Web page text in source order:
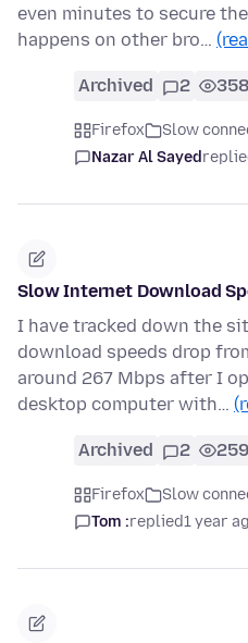
even minutes to secure
happens on other bro…
Archived 2 358
Firefox Slow
Nazar Al Sayed
Slow Internet Download
I have tracked down the
download speeds drop
around 267 Mbps after I
desktop computer with…
Archived 2 259
Firefox Slow
Tom :replied1 year